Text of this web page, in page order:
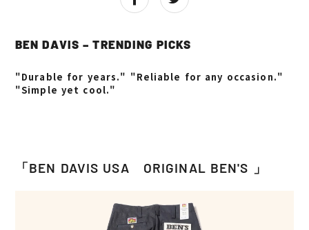
BEN DAVIS – TRENDING PICKS
"Durable for years." "Reliable for any occasion."
"Simple yet cool."
「BEN DAVIS USA ORIGINAL BEN'S 」